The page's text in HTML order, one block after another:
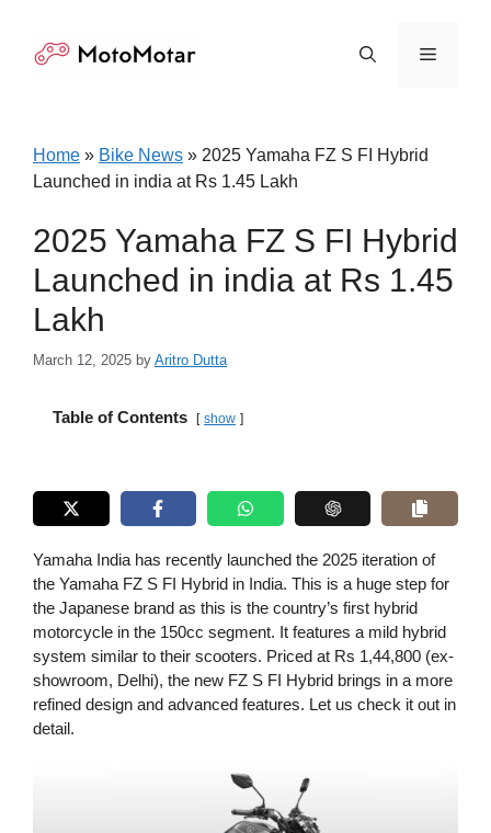
content
Menu
Home » Bike News » 2025 Yamaha FZ S FI Hybrid
Launched in india at Rs 1.45 Lakh
2025 Yamaha FZ S FI Hybrid
Launched in india at Rs 1.45
Lakh
March 12, 2025 by Aritro Dutta
Table of Contents show
Yamaha India has recently launched the 2025 iteration of
the Yamaha FZ S FI Hybrid in India. This is a huge step for
the Japanese brand as this is the country’s first hybrid
motorcycle in the 150cc segment. It features a mild hybrid
system similar to their scooters. Priced at Rs 1,44,800 (ex-
showroom, Delhi), the new FZ S FI Hybrid brings in a more
refined design and advanced features. Let us check it out in
detail.